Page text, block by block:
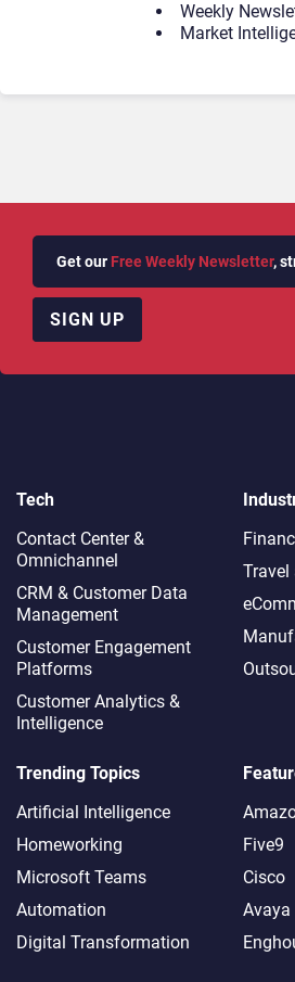
Weekly
Market
Get our Free Weekly Newsletter,
SIGN UP
Tech
Contact Center &
Omnichannel​
CRM & Customer Data
Management
Customer Engagement
Platforms
Customer Analytics &
Intelligence
Trending Topics
Artificial Intelligence
Homeworking
Microsoft Teams
Automation
Digital Transformation
Five9
Cisco
Avaya